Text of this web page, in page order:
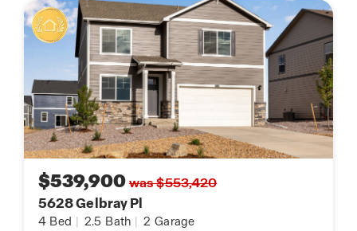
$539,900was $553,420
5628 Gelbray Pl
4 Bed | 2.5 Bath | 2 Garage